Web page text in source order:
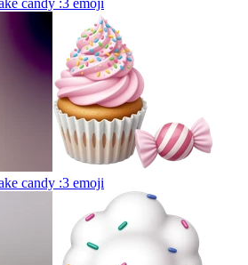
candy :3 emoji